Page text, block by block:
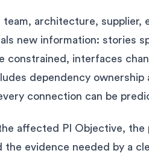
team, architecture, supplier,
new information: stories
constrained, interfaces
dependency ownership
connection can be
affected PI Objective, the
the evidence needed by a